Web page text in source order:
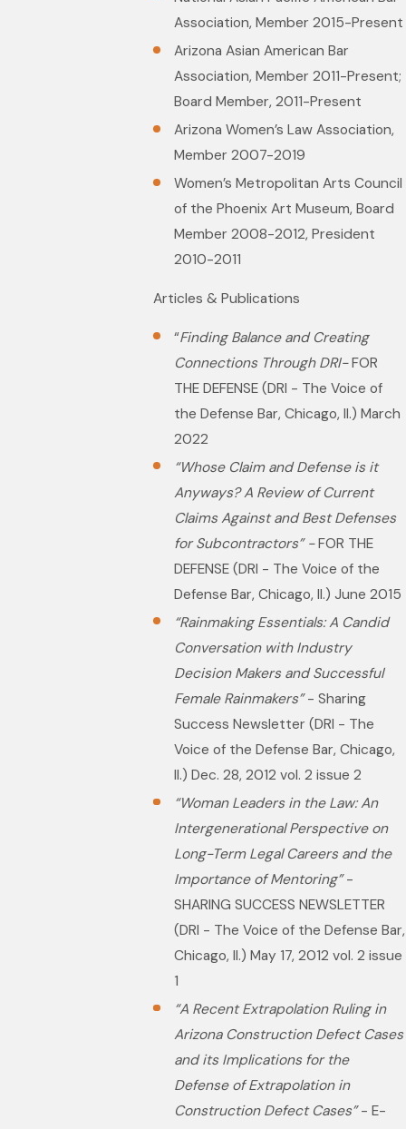
Association, Member 2015-Present
Arizona Asian American Bar
Association, Member 2011-Present;
Board Member, 2011-Present
Arizona Women’s Law Association,
Member 2007-2019
Women’s Metropolitan Arts Council
of the Phoenix Art Museum, Board
Member 2008-2012, President
2010-2011
Articles & Publications
“Finding Balance and Creating
Connections Through DRI-FOR
THE DEFENSE (DRI - The Voice of
the Defense Bar, Chicago, Il.) March
2022
“Whose Claim and Defense is it
Anyways? A Review of Current
Claims Against and Best Defenses
for Subcontractors” -FOR THE
DEFENSE (DRI - The Voice of the
Defense Bar, Chicago, Il.) June 2015
“Rainmaking Essentials: A Candid
Conversation with Industry
Decision Makers and Successful
Female Rainmakers”- Sharing
Success Newsletter (DRI - The
Voice of the Defense Bar, Chicago,
Il.) Dec. 28, 2012 vol. 2 issue 2
“Woman Leaders in the Law: An
Intergenerational Perspective on
Long-Term Legal Careers and the
Importance of Mentoring”-
SHARING SUCCESS NEWSLETTER
(DRI - The Voice of the Defense Bar,
Chicago, Il.) May 17, 2012 vol. 2 issue
1
“A Recent Extrapolation Ruling in
Arizona Construction Defect Cases
and its Implications for the
Defense of Extrapolation in
Construction Defect Cases”- E-